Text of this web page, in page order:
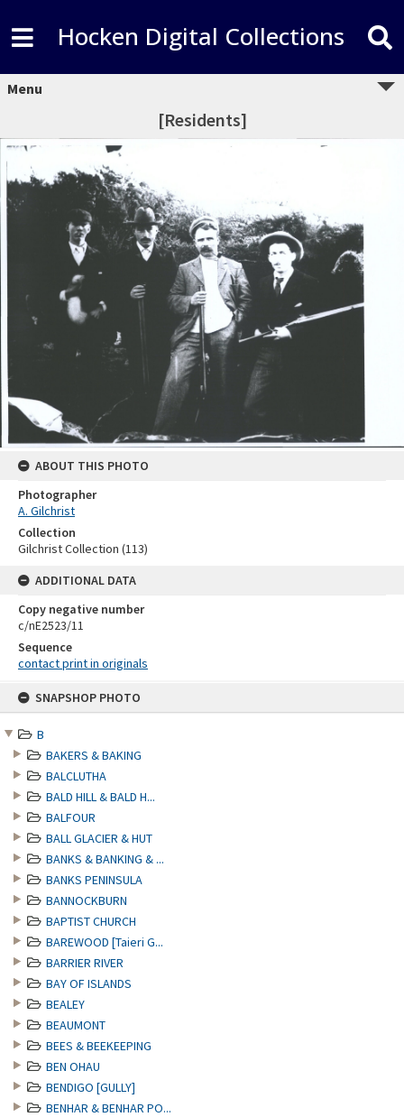
SNAPSHOP PHOTO
B
BAKERS & BAKING
BALCLUTHA
BALD HILL & BALD H...
BALFOUR
BALL GLACIER & HUT
BANKS & BANKING & ...
BANKS PENINSULA
BANNOCKBURN
BAPTIST CHURCH
BAREWOOD [Taieri G...
BARRIER RIVER
BAY OF ISLANDS
BEALEY
BEAUMONT
BEES & BEEKEEPING
BEN OHAU
BENDIGO [GULLY]
BENHAR & BENHAR PO...
Hocken Digital Collections
Menu
[Residents]
ABOUT THIS PHOTO
Photographer
A. Gilchrist
Collection
Gilchrist Collection (113)
ADDITIONAL DATA
Copy negative number
c/nE2523/11
Sequence
contact print in originals